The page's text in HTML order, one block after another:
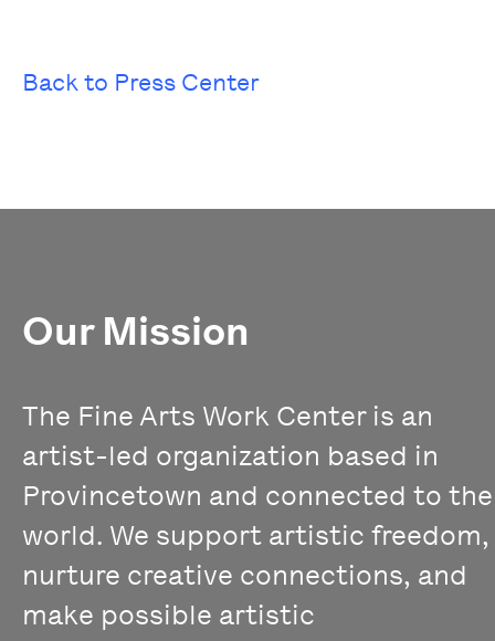
Back to Press Center
Our Mission
The Fine Arts Work Center is an
artist-led organization based in
Provincetown and connected to the
world. We support artistic freedom,
nurture creative connections, and
make possible artistic